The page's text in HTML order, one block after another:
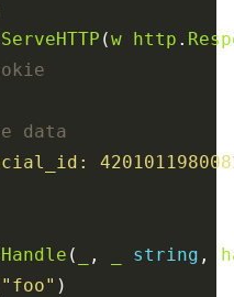
ServeHTTP (w http .
Handle ( , string ,
"foo"